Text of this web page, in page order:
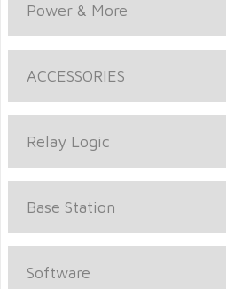
Power & More
ACCESSORIES
Relay Logic
Base Station
Software